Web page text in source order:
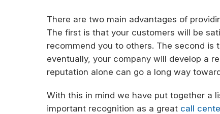
There are two main advantages of
The first is that your customers will be
recommend you to others. The second is
eventually, your company will develop a
reputation alone can go a long way
With this in mind we have put together a
important recognition as a great call